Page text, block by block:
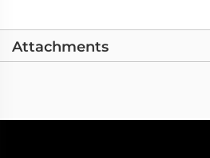
Attachments